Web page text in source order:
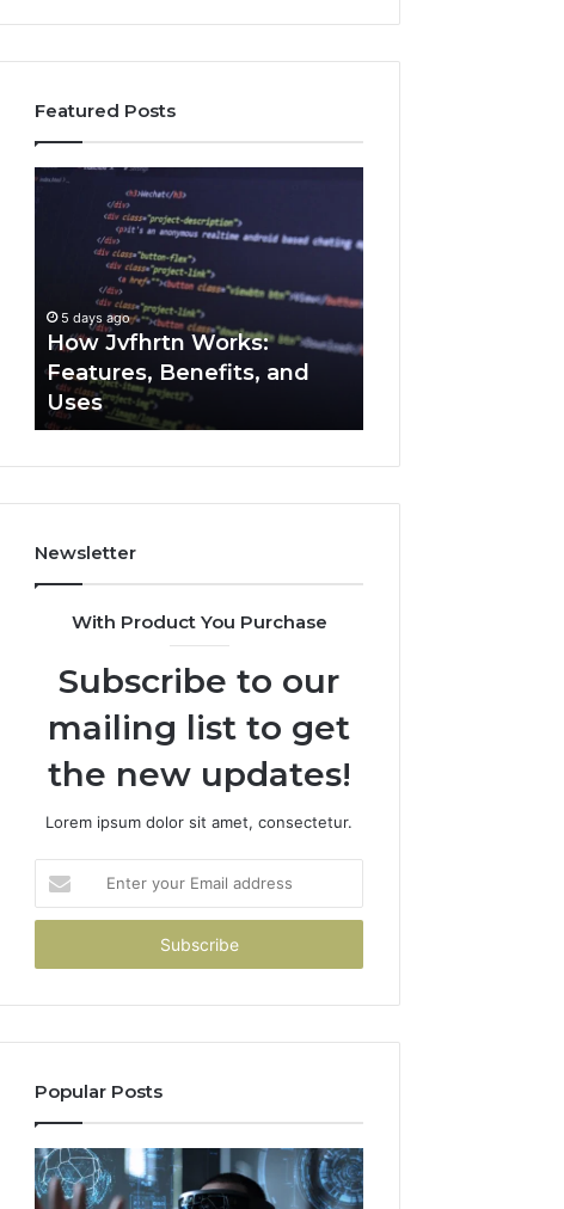
Featured Posts
How
Features,
Uses
5 days ago
How Jvfhrtn Works:
Features, Benefits, and
Uses
2294364671
Clearly
Newsletter
With Product You Purchase
Subscribe to our
mailing list to get
the new updates!
Lorem ipsum dolor sit amet, consectetur.
your
Email
Popular Posts